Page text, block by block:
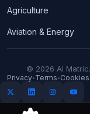
Agriculture
Aviation & Energy
© 2026 AI
Privacy• Terms • Cookies